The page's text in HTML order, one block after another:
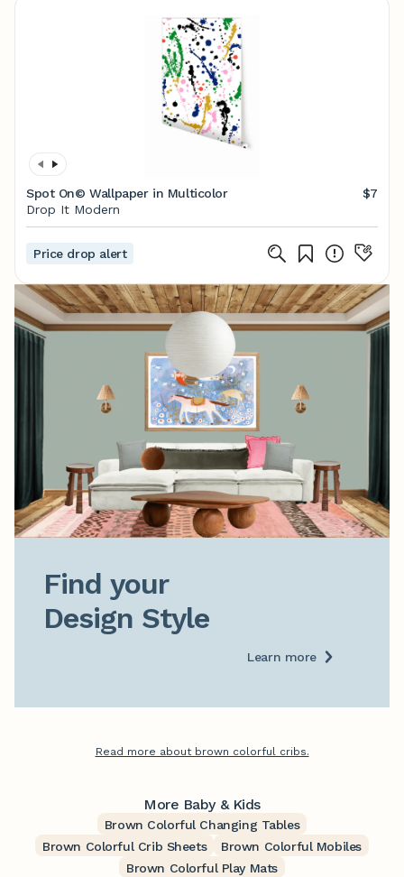
Spot On© Wallpaper in Multicolor
$7
Drop It Modern
Price drop alert
Find your
Design Style
Learn more
Read more about brown colorful cribs.
More Baby & Kids
Brown Colorful Changing Tables
Brown Colorful Crib Sheets
Brown Colorful Mobiles
Brown Colorful Play Mats